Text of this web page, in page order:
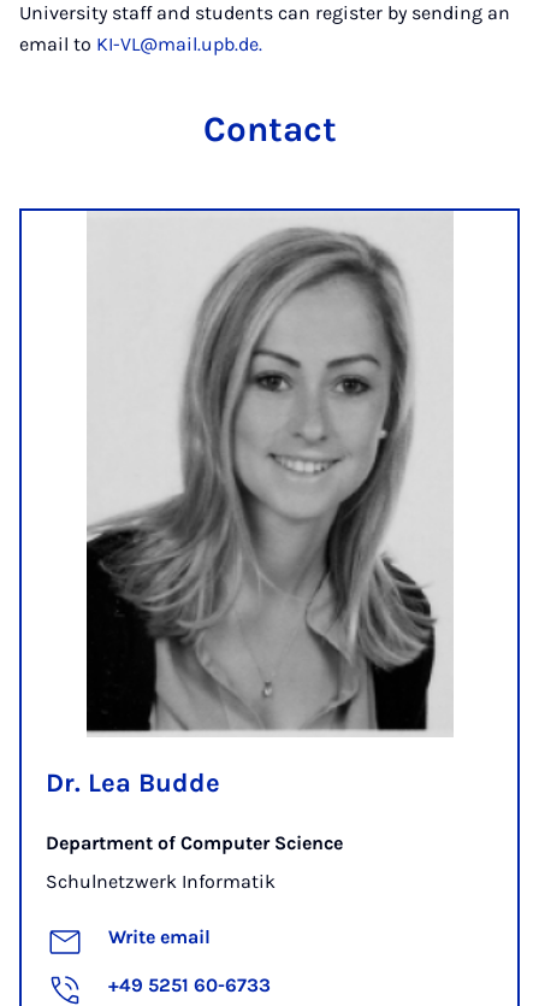
University staff and students can register by sending an
email to KI-VL@mail.upb.de.
Contact
Dr. Lea Budde
Department of Computer Science
Schulnetzwerk Informatik
Write email
+49 5251 60-6733